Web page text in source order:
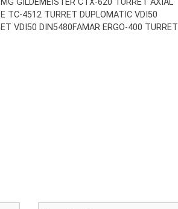
GILDEMEISTER CTX-620 TURRET AXIAL
TC-4512 TURRET DUPLOMATIC VDI50
VDI50 DIN5480FAMAR ERGO-400 TURRET